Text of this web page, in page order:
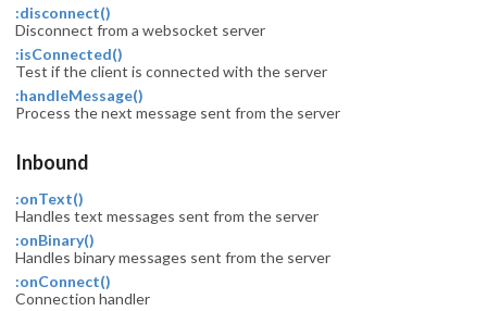
:disconnect()
Disconnect from a websocket server
:isConnected()
Test if the client is connected with the server
:handleMessage()
Process the next message sent from the server
Inbound
:onText()
Handles text messages sent from the server
:onBinary()
Handles binary messages sent from the server
:onConnect()
Connection handler